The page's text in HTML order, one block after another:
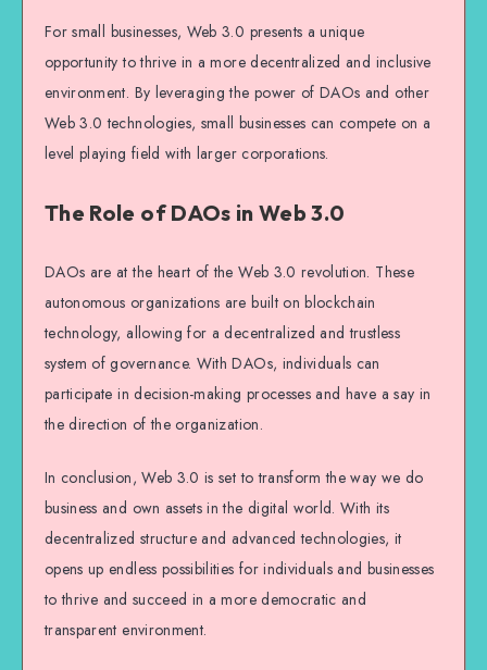
For small businesses, Web 3.0 presents a unique
opportunity to thrive in a more decentralized and inclusive
environment. By leveraging the power of DAOs and other
Web 3.0 technologies, small businesses can compete on a
level playing field with larger corporations.
The Role of DAOs in Web 3.0
DAOs are at the heart of the Web 3.0 revolution. These
autonomous organizations are built on blockchain
technology, allowing for a decentralized and trustless
system of governance. With DAOs, individuals can
participate in decision-making processes and have a say in
the direction of the organization.
In conclusion, Web 3.0 is set to transform the way we do
business and own assets in the digital world. With its
decentralized structure and advanced technologies, it
opens up endless possibilities for individuals and businesses
to thrive and succeed in a more democratic and
transparent environment.